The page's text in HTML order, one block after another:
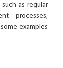
as regular
processes,
examples